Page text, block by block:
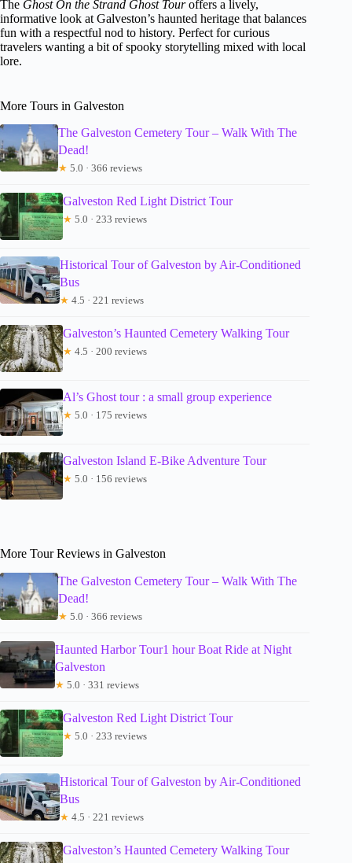
The Ghost On the Strand Ghost Touroffers a lively,
informative look at Galveston’s haunted heritage that balances
fun with a respectful nod to history. Perfect for curious
travelers wanting a bit of spooky storytelling mixed with local
lore.
More Tours in Galveston
The Galveston Cemetery Tour – Walk With The
Dead!
★ 5.0 · 366 reviews
Galveston Red Light District Tour
★ 5.0 · 233 reviews
Historical Tour of Galveston by Air-Conditioned
Bus
★ 4.5 · 221 reviews
Galveston’s Haunted Cemetery Walking Tour
★ 4.5 · 200 reviews
Al’s Ghost tour : a small group experience
★ 5.0 · 175 reviews
Galveston Island E-Bike Adventure Tour
★ 5.0 · 156 reviews
More Tour Reviews in Galveston
The Galveston Cemetery Tour – Walk With The
Dead!
★ 5.0 · 366 reviews
Haunted Harbor Tour1 hour Boat Ride at Night
Galveston
★ 5.0 · 331 reviews
Galveston Red Light District Tour
★ 5.0 · 233 reviews
Historical Tour of Galveston by Air-Conditioned
Bus
★ 4.5 · 221 reviews
Galveston’s Haunted Cemetery Walking Tour